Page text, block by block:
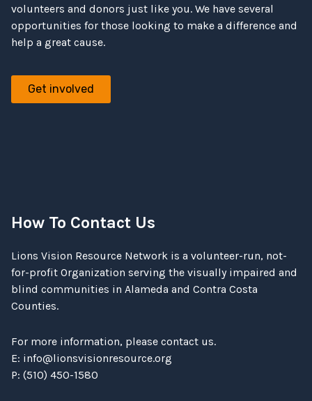
volunteers and donors just like you. We have several
opportunities for those looking to make a difference and
help a great cause.
Get involved
How To Contact Us
Lions Vision Resource Network is a volunteer-run, not-
for-profit Organization serving the visually impaired and
blind communities in Alameda and Contra Costa
Counties.
For more information, please contact us.
E: info@lionsvisionresource.org
P: (510) 450-1580